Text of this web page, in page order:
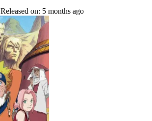
Released on: 5 months ago